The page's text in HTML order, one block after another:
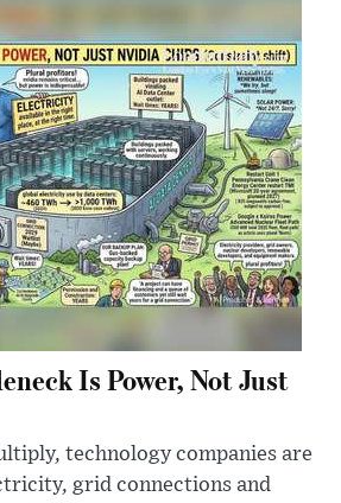
Is Power, Not Just
technology companies are
grid connections and